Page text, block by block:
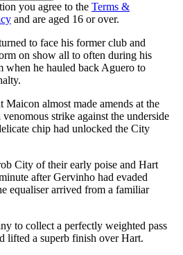
you agree to the Terms &
and are aged 16 or over.
to face his former club and
on show all to often during his
when he hauled back Aguero to
almost made amends at the
strike against the underside
chip had unlocked the City
City of their early poise and Hart
after Gervinho had evaded
equaliser arrived from a familiar
to collect a perfectly weighted pass
lifted a superb finish over Hart.